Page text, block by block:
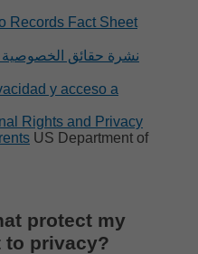
Records Fact Sheet
نشرة حقائق
y acceso a
Rights and Privacy
US Department of
protect my
to privacy?